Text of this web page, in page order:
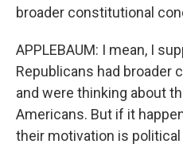
broader constitutional
APPLEBAUM: I mean, I
Republicans had broader
and were thinking about
Americans. But if it
their motivation is